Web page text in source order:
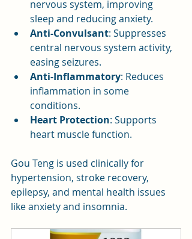
nervous system, improving
sleep and reducing anxiety.
Anti-Convulsant: Suppresses
central nervous system activity,
easing seizures.
Anti-Inflammatory: Reduces
inflammation in some
conditions.
Heart Protection: Supports
heart muscle function.
Gou Teng is used clinically for
hypertension, stroke recovery,
epilepsy, and mental health issues
like anxiety and insomnia.